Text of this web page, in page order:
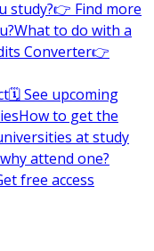
study?👉 Find more
What to do with a
Converter👉
🗓️ See upcoming
How to get the
at study
attend one?
free access